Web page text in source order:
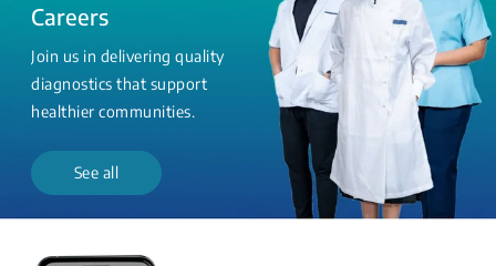
Careers
Join us in delivering quality
diagnostics that support
healthier communities.
See all